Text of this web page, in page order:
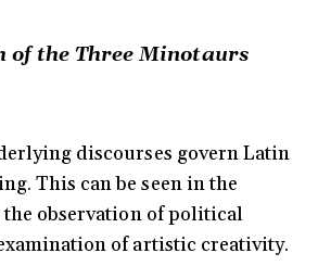
of the Three Minotaurs
discourses govern Latin
This can be seen in the
observation of political
of artistic creativity.